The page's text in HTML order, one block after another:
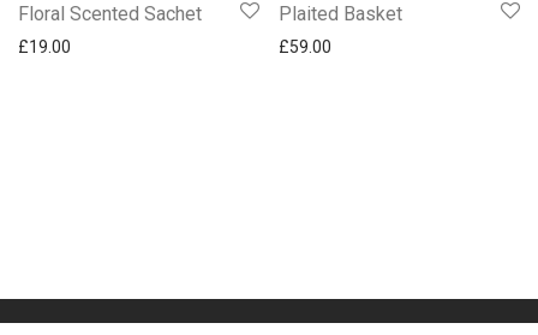
Floral Scented Sachet
£19.00
Plaited Basket
£59.00